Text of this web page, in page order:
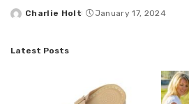
Posted
Charlie Holt January 17, 2024
Latest Posts